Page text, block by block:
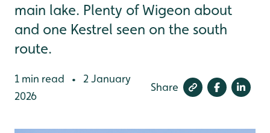
main lake. Plenty of Wigeon about
and one Kestrel seen on the south
route.
1 min read •
2 January
2026
Share